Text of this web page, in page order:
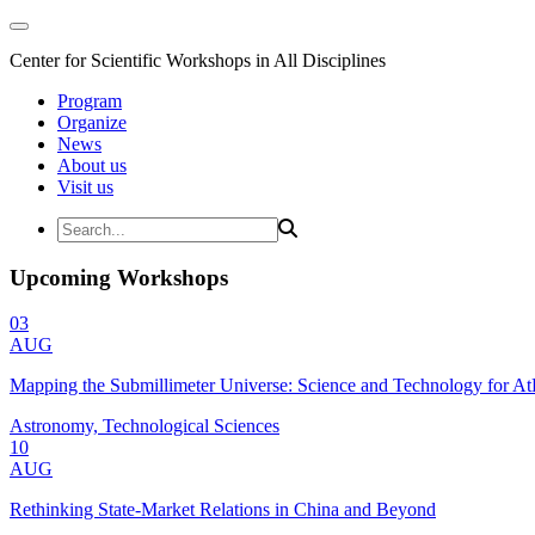
Center for Scientific Workshops in All Disciplines
Program
Organize
News
About us
Visit us
Upcoming Workshops
03
AUG
Mapping the Submillimeter Universe: Science and Technology for
Astronomy, Technological Sciences
10
AUG
Rethinking State-Market Relations in China and Beyond